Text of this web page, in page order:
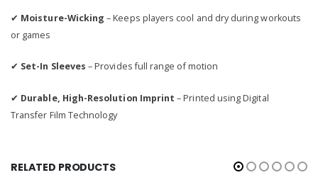
✔ Moisture-Wicking – Keeps players cool and dry during workouts
or games
✔ Set-In Sleeves – Provides full range of motion
✔ Durable, High-Resolution Imprint – Printed using Digital
Transfer Film Technology
RELATED PRODUCTS